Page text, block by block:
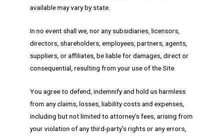
available may vary by state.
In no event shall we, nor any subsidiaries, licensors,
directors, shareholders, employees, partners, agents,
suppliers, or affiliates, be liable for damages, direct or
consequential, resulting from your use of the Site.
You agree to defend, indemnify and hold us harmless
from any claims, losses, liability costs and expenses,
including but not limited to attorney’s fees, arising from
your violation of any third-party’s rights or any errors,